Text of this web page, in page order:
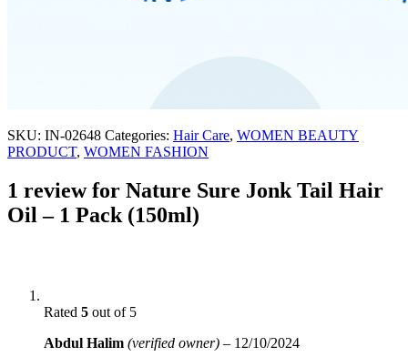
SKU: IN-02648 Categories: Hair Care, WOMEN BEAUTY
PRODUCT, WOMEN FASHION
1 review for Nature Sure Jonk Tail Hair
Oil – 1 Pack (150ml)
Rated 5 out of 5
Abdul Halim (verified owner) – 12/10/2024